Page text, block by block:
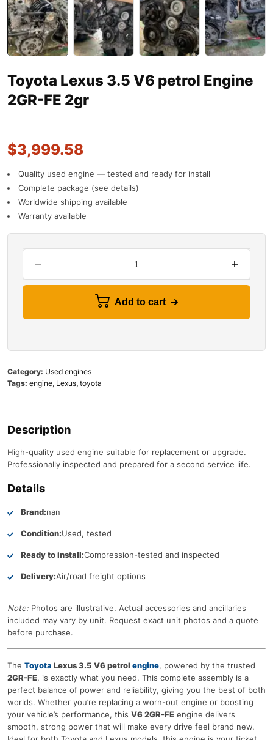
Toyota Lexus 3.5 V6 petrol Engine
2GR-FE 2gr
$3,999.58
Quality used engine — tested and ready for install
Complete package (see details)
Worldwide shipping available
Warranty available
Add to cart
Category: Used engines
Tags: engine, Lexus, toyota
Description
High-quality used engine suitable for replacement or upgrade.
Professionally inspected and prepared for a second service life.
Details
Brand:nan
Condition:Used, tested
Ready to install:Compression-tested and inspected
Delivery:Air/road freight options
Note: Photos are illustrative. Actual accessories and ancillaries
included may vary by unit. Request exact unit photos and a quote
before purchase.
The Toyota Lexus 3.5 V6 petrol engine, powered by the trusted
2GR-FE, is exactly what you need. This complete assembly is a
perfect balance of power and reliability, giving you the best of both
worlds. Whether you’re replacing a worn-out engine or boosting
your vehicle’s performance, this V6 2GR-FE engine delivers
smooth, strong power that will make every drive feel brand new.